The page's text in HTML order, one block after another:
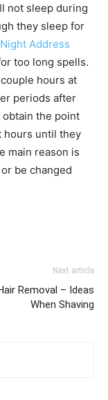
not sleep during
they sleep for
Address
too long spells.
hours at
periods after
obtain the point
hours until they
main reason is
be changed
Next article
Removal – Ideas
When Shaving